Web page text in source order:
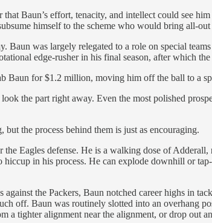
that Baun’s effort, tenacity, and intellect could see
himself to the scheme who would bring all-
Baun was largely relegated to a role on special
edge-rusher in his final season, after which
Baun for $1.2 million, moving him off the ball to a
the part right away. Even the most polished
but the process behind them is just as encouraging.
the Eagles defense. He is a walking dose of
hiccup in his process. He can explode downhill or
against the Packers, Baun notched career highs in
off. Baun was routinely slotted into an overhang
a tighter alignment near the alignment, or drop out